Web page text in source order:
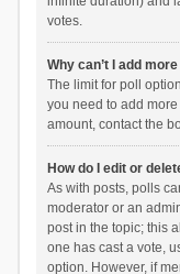
votes.
Why can’t I add
The limit for poll
you need to add
amount, contact the
How do I edit or
As with posts, polls
moderator or an
post in the topic; this
one has cast a vote,
option. However, if